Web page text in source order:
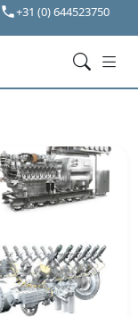
+31 (0) 644523750